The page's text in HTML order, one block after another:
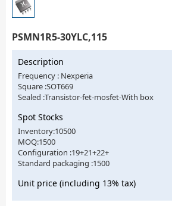
PSMN1R5-30YLC,115
Description
Frequency : Nexperia
Square :SOT669
Sealed :Transistor-fet-mosfet-With box
Spot Stocks
Inventory:10500
MOQ:1500
Configuration :19+21+22+
Standard packaging :1500
Unit price (including 13% tax)